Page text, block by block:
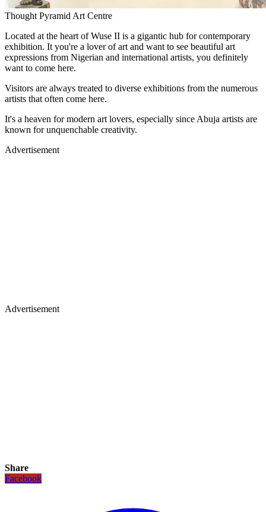
Thought Pyramid Art Centre
Located at the heart of Wuse II is a gigantic hub for contemporary
exhibition. It you're a lover of art and want to see beautiful art
expressions from Nigerian and international artists, you definitely
want to come here.
Visitors are always treated to diverse exhibitions from the numerous
artists that often come here.
It's a heaven for modern art lovers, especially since Abuja artists are
known for unquenchable creativity.
Advertisement
Advertisement
Share
Facebook